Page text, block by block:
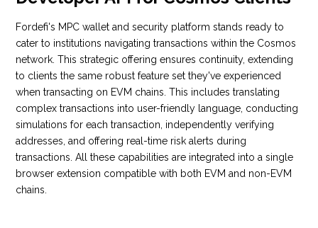
Fordefi's MPC wallet and security platform stands ready to
cater to institutions navigating transactions within the Cosmos
network. This strategic offering ensures continuity, extending
to clients the same robust feature set they've experienced
when transacting on EVM chains. This includes translating
complex transactions into user-friendly language, conducting
simulations for each transaction, independently verifying
addresses, and offering real-time risk alerts during
transactions. All these capabilities are integrated into a single
browser extension compatible with both EVM and non-EVM
chains.